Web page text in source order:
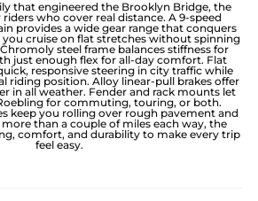
that engineered the Brooklyn Bridge, the
who cover real distance. A 9-speed
provides a wide gear range that conquers
you cruise on flat stretches without spinning
steel frame balances stiffness for
just enough flex for all-day comfort. Flat
responsive steering in city traffic while
riding position. Alloy linear-pull brakes offer
in all weather. Fender and rack mounts let
for commuting, touring, or both.
keep you rolling over rough pavement and
than a couple of miles each way, the
comfort, and durability to make every trip
feel easy.